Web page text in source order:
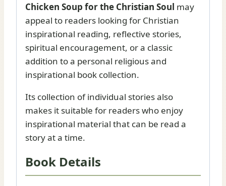
Chicken Soup for the Christian Soul may
appeal to readers looking for Christian
inspirational reading, reflective stories,
spiritual encouragement, or a classic
addition to a personal religious and
inspirational book collection.
Its collection of individual stories also
makes it suitable for readers who enjoy
inspirational material that can be read a
story at a time.
Book Details